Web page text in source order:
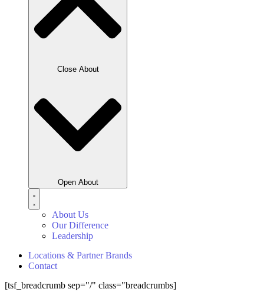
Close About
Open About
About Us
Our Difference
Leadership
Locations & Partner Brands
Contact
[tsf_breadcrumb sep="/" class="breadcrumbs]